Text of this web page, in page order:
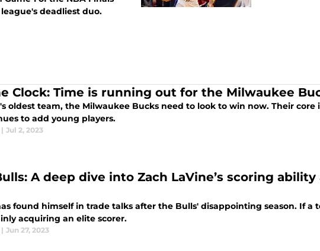
deadliest duo.
Clock: Time is running out for the Milwaukee
oldest team, the Milwaukee Bucks need to look to win now. Their core
to add young players.
| Jul 2, 2023
A deep dive into Zach LaVine’s scoring
found himself in trade talks after the Bulls' disappointing season. If a
acquiring an elite scorer.
| Jun 27, 2023